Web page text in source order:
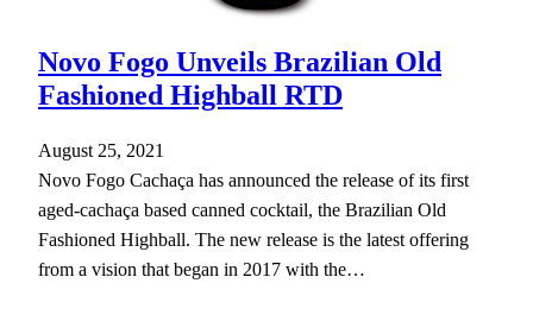
Novo Fogo Unveils Brazilian Old
Fashioned Highball RTD
August 25, 2021
Novo Fogo Cachaça has announced the release of its first
aged-cachaça based canned cocktail, the Brazilian Old
Fashioned Highball. The new release is the latest offering
from a vision that began in 2017 with the…